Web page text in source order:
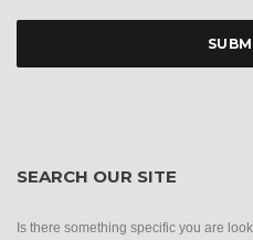
SEARCH OUR SITE
Is there something specific you are